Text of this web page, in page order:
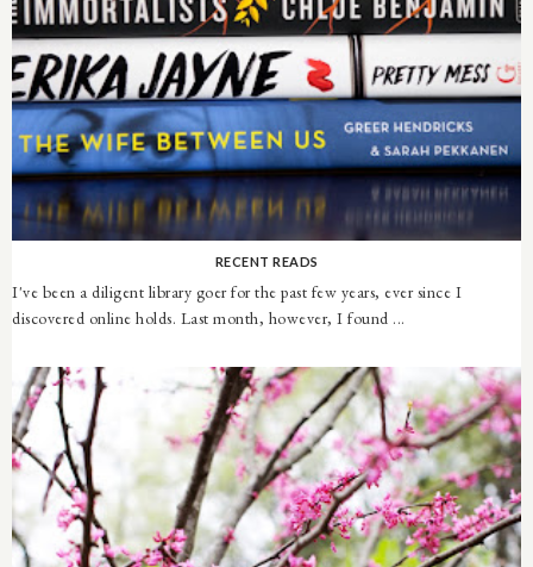
RECENT READS
I've been a diligent library goer for the past few years, ever since I
discovered online holds. Last month, however, I found ...